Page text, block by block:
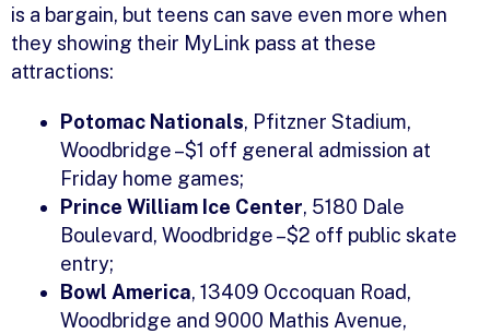
is a bargain, but teens can save even more when
they showing their MyLink pass at these
attractions:
Potomac Nationals, Pfitzner Stadium,
Woodbridge –$1 off general admission at
Friday home games;
Prince William Ice Center, 5180 Dale
Boulevard, Woodbridge –$2 off public skate
entry;
Bowl America, 13409 Occoquan Road,
Woodbridge and 9000 Mathis Avenue,